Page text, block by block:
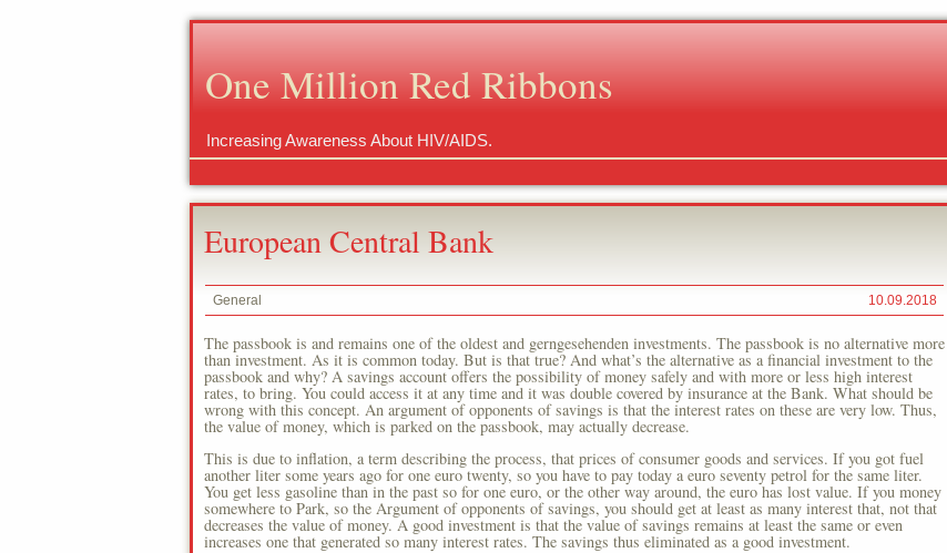
One Million Red Ribbons
Increasing Awareness About HIV/AIDS.
European Central Bank
General 10.09.2018
The passbook is and remains one of the oldest and gerngesehenden investments. The passbook is no alternative more
than investment. As it is common today. But is that true? And what’s the alternative as a financial investment to the
passbook and why? A savings account offers the possibility of money safely and with more or less high interest
rates, to bring. You could access it at any time and it was double covered by insurance at the Bank. What should be
wrong with this concept. An argument of opponents of savings is that the interest rates on these are very low. Thus,
the value of money, which is parked on the passbook, may actually decrease.
This is due to inflation, a term describing the process, that prices of consumer goods and services. If you got fuel
another liter some years ago for one euro twenty, so you have to pay today a euro seventy petrol for the same liter.
You get less gasoline than in the past so for one euro, or the other way around, the euro has lost value. If you money
somewhere to Park, so the Argument of opponents of savings, you should get at least as many interest that, not that
decreases the value of money. A good investment is that the value of savings remains at least the same or even
increases one that generated so many interest rates. The savings thus eliminated as a good investment.